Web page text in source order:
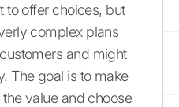
to offer choices, but
complex plans
and might
The goal is to make
value and choose